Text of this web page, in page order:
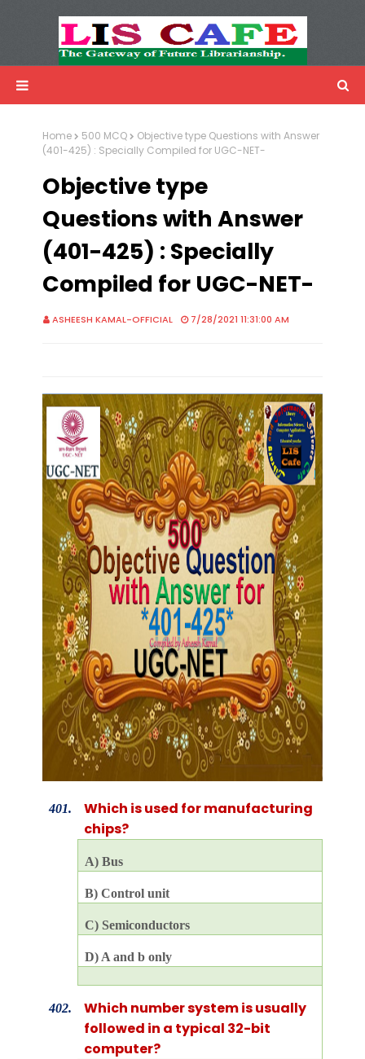
Advertisemnet
Home 500 MCQ
Objective type Questions with Answer
(401-425) : Specially Compiled for UGC-NET-
Objective type
Questions with Answer
(401-425) : Specially
Compiled for UGC-NET-
ASHEESH KAMAL-OFFICIAL 7/28/2021 11:31:00 AM
401.
Which is used for manufacturing
chips?
A) Bus
B) Control unit
C) Semiconductors
D) A and b only
402.
Which number system is usually
followed in a typical 32-bit
computer?